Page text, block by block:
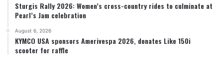
Sturgis Rally 2026: Women’s cross-country rides to culminate at
Pearl’s Jam celebration
August 6, 2026
KYMCO USA sponsors Amerivespa 2026, donates Like 150i
scooter for raffle